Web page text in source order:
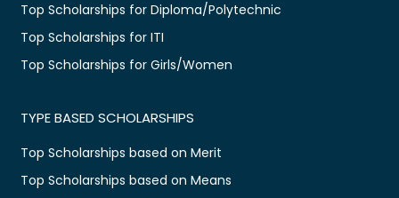
Top Scholarships for Diploma/Polytechnic
Top Scholarships for ITI
Top Scholarships for Girls/Women
TYPE BASED SCHOLARSHIPS
Top Scholarships based on Merit
Top Scholarships based on Means